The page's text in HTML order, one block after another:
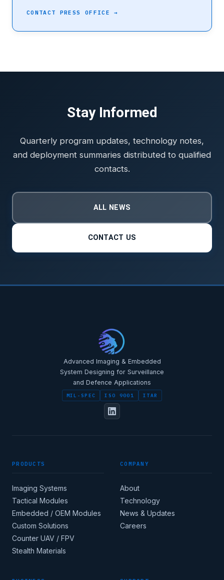
CONTACT PRESS OFFICE →
Stay Informed
Quarterly program updates, technology notes,
and deployment summaries distributed to qualified
contacts.
ALL NEWS
CONTACT US
Advanced Imaging & Embedded
System Designing for Surveillance
and Defence Applications
MIL-SPEC ISO 9001 ITAR
PRODUCTS
Imaging Systems
Tactical Modules
Embedded / OEM Modules
Custom Solutions
Counter UAV / FPV
Stealth Materials
COMPANY
About
Technology
News & Updates
Careers